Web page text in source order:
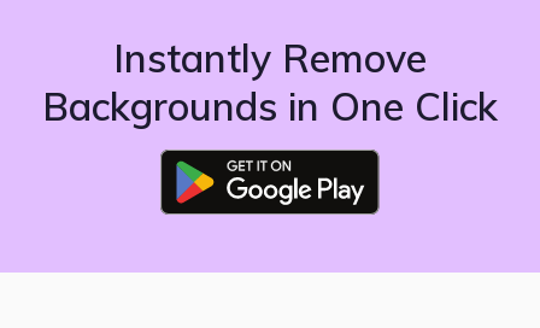
Instantly Remove
Backgrounds in One Click